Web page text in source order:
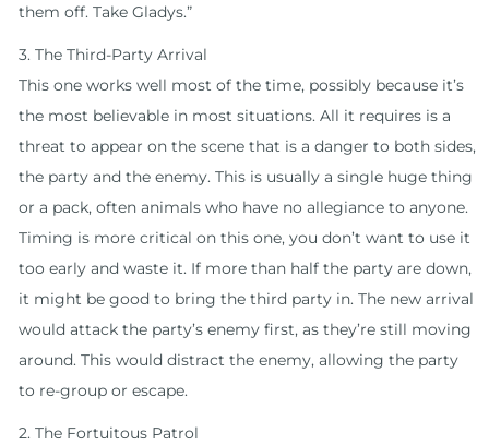
them off. Take Gladys.”
3. The Third-Party Arrival
This one works well most of the time, possibly because it’s
the most believable in most situations. All it requires is a
threat to appear on the scene that is a danger to both sides,
the party and the enemy. This is usually a single huge thing
or a pack, often animals who have no allegiance to anyone.
Timing is more critical on this one, you don’t want to use it
too early and waste it. If more than half the party are down,
it might be good to bring the third party in. The new arrival
would attack the party’s enemy first, as they’re still moving
around. This would distract the enemy, allowing the party
to re-group or escape.
2. The Fortuitous Patrol